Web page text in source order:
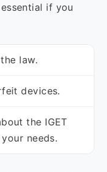
if you
law.
devices.
the IGET
needs.